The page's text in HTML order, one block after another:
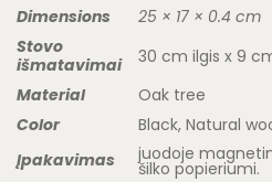
Dimensions
25 × 17 × 0.4 cm
Stovo
išmatavimai
30 cm ilgis x 9
Material
Oak tree
Color
Black, Natural
Įpakavimas
juodoje
šilko popieriumi.